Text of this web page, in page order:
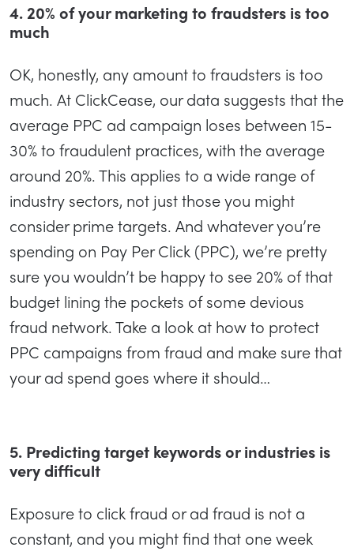
4. 20% of your marketing to fraudsters is too
much
OK, honestly, any amount to fraudsters is too
much. At ClickCease, our data suggests that the
average PPC ad campaign loses between 15-
30% to fraudulent practices, with the average
around 20%. This applies to a wide range of
industry sectors, not just those you might
consider prime targets. And whatever you’re
spending on Pay Per Click (PPC), we’re pretty
sure you wouldn’t be happy to see 20% of that
budget lining the pockets of some devious
fraud network. Take a look at how to protect
PPC campaigns from fraud and make sure that
your ad spend goes where it should…
5. Predicting target keywords or industries is
very difficult
Exposure to click fraud or ad fraud is not a
constant, and you might find that one week